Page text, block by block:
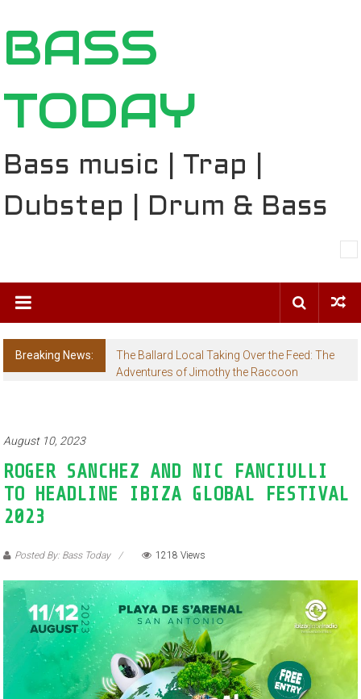
to
content
BASS
TODAY
Bass music | Trap |
Dubstep | Drum & Bass
Breaking News:
The Ballard Local Taking Over the Feed: The
Adventures of Jimothy the Raccoon
August 10, 2023
ROGER SANCHEZ AND NIC FANCIULLI
TO HEADLINE IBIZA GLOBAL FESTIVAL
2023
Posted By: Bass Today 1218 Views